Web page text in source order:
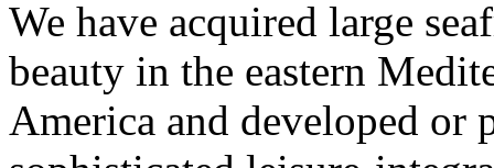
We have acquired large
beauty in the eastern
America and developed or